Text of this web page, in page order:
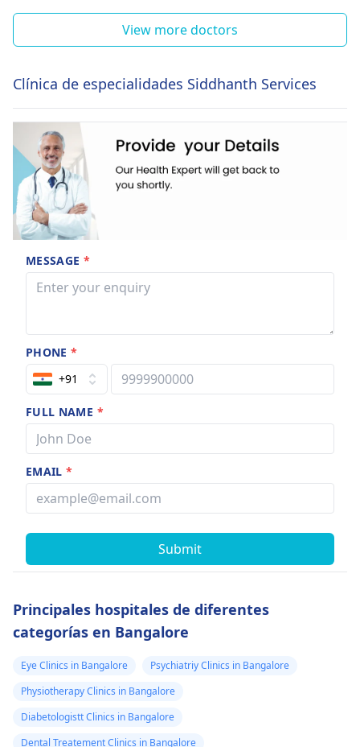
View more doctors
Clínica de especialidades Siddhanth Services
MESSAGE *
PHONE*
+91
FULL NAME *
EMAIL*
Submit
Principales hospitales de diferentes
categorías en Bangalore
Eye Clinics in Bangalore
Psychiatriy Clinics in Bangalore
Physiotherapy Clinics in Bangalore
Diabetologistt Clinics in Bangalore
Dental Treatement Clinics in Bangalore